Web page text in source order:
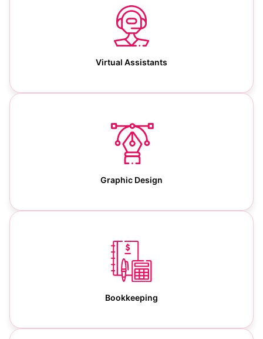
Virtual Assistants
Graphic Design
Bookkeeping